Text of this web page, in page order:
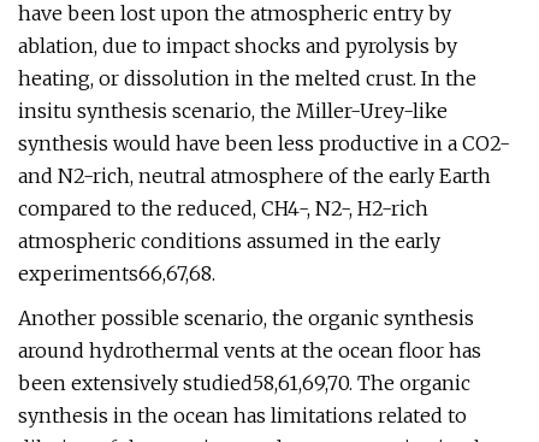
have been lost upon the atmospheric entry by
ablation, due to impact shocks and pyrolysis by
heating, or dissolution in the melted crust. In the
insitu synthesis scenario, the Miller-Urey-like
synthesis would have been less productive in a CO2-
and N2-rich, neutral atmosphere of the early Earth
compared to the reduced, CH4-, N2-, H2-rich
atmospheric conditions assumed in the early
experiments66,67,68.
Another possible scenario, the organic synthesis
around hydrothermal vents at the ocean floor has
been extensively studied58,61,69,70. The organic
synthesis in the ocean has limitations related to